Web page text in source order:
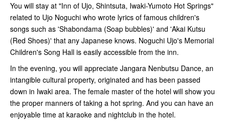
You will stay at "Inn of Ujo, Shintsuta, Iwaki-Yumoto Hot Springs"
related to Ujo Noguchi who wrote lyrics of famous children's
songs such as 'Shabondama (Soap bubbles)' and 'Akai Kutsu
(Red Shoes)' that any Japanese knows. Noguchi Ujo's Memorial
Children's Song Hall is easily accessible from the inn.
In the evening, you will appreciate Jangara Nenbutsu Dance, an
intangible cultural property, originated and has been passed
down in Iwaki area. The female master of the hotel will show you
the proper manners of taking a hot spring. And you can have an
enjoyable time at karaoke and nightclub in the hotel.